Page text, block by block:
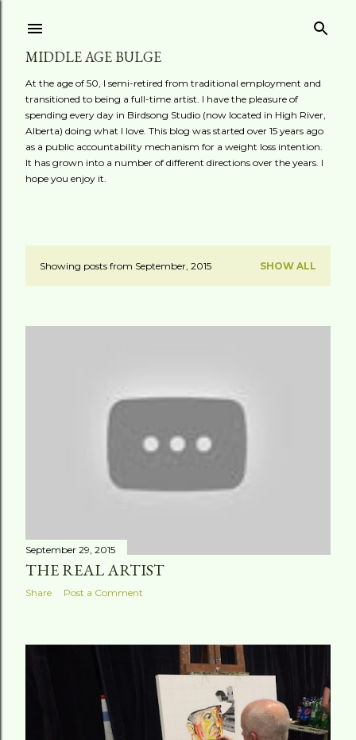
MIDDLE AGE BULGE
At the age of 50, I semi-retired from traditional employment and
transitioned to being a full-time artist. I have the pleasure of
spending every day in Birdsong Studio (now located in High River,
Alberta) doing what I love. This blog was started over 15 years ago
as a public accountability mechanism for a weight loss intention.
It has grown into a number of different directions over the years. I
hope you enjoy it.
PShowing posts from September, 2015 SHOW ALL
September 29, 2015
THE REAL ARTIST
Share Post a Comment